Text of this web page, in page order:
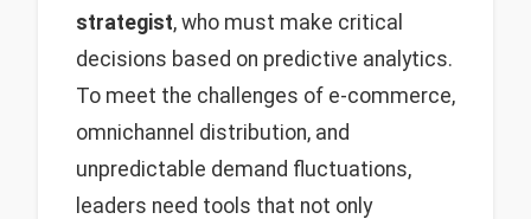
strategist, who must make critical
decisions based on predictive analytics.
To meet the challenges of e-commerce,
omnichannel distribution, and
unpredictable demand fluctuations,
leaders need tools that not only